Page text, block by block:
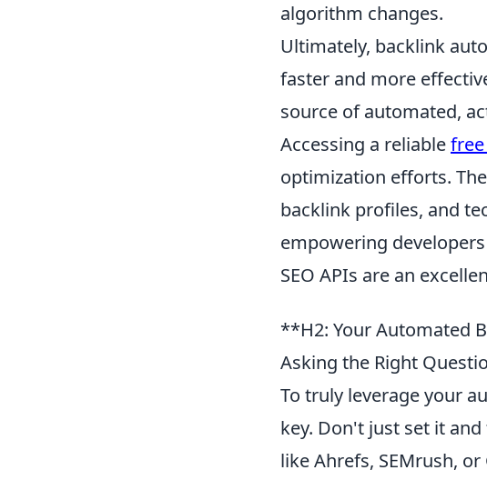
algorithm changes.
Ultimately, backlink
faster and more
source of automated,
Accessing a reliable
optimization efforts.
backlink profiles, and
empowering
SEO APIs are an
**H2: Your Automated
Asking the Right
To truly leverage your
key. Don't just set it
like Ahrefs, SEMrush,